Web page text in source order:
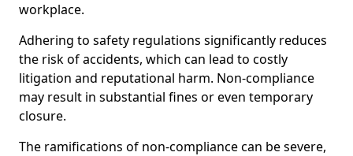
workplace.
Adhering to safety regulations significantly reduces
the risk of accidents, which can lead to costly
litigation and reputational harm. Non-compliance
may result in substantial fines or even temporary
closure.
The ramifications of non-compliance can be severe,